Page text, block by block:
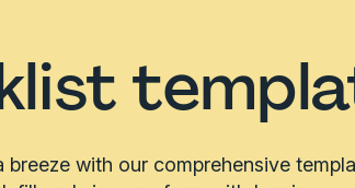
with our comprehensive